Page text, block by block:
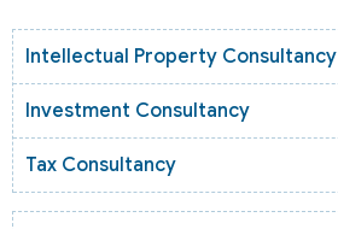
Intellectual Property Consultancy
Investment Consultancy
Tax Consultancy